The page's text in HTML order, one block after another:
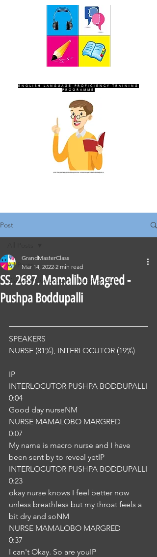
ENGLISH LANGUAGE PROFICIENCY TRAINING
PROGRAMME
Post
All Posts
Classical Corrections - Nursing OET
SS. 2687. Mamalibo Magred -
Pushpa Boddupalli
GrandMasterClass
Mar 14, 2022 2 min read
SPEAKERS
NURSE (81%), INTERLOCUTOR (19%)
IP
INTERLOCUTOR PUSHPA BODDUPALLI
0:04
Good day nurseNM
NURSE MAMALOBO MARGRED
0:07
My name is macro nurse and I have
been sent by to reveal yetIP
INTERLOCUTOR PUSHPA BODDUPALLI
0:23
okay nurse knows I feel better now
unless breathless but my throat feels a
bit dry and soNM
NURSE MAMALOBO MARGRED
0:37
I can't Okay. So are youIP